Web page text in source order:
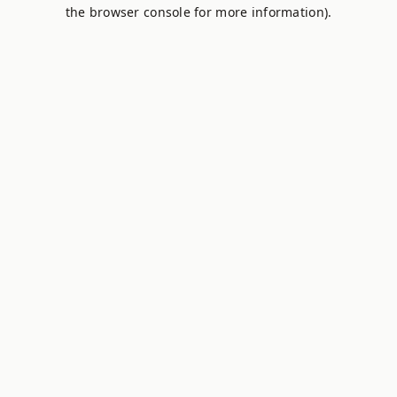
the browser console for more information).